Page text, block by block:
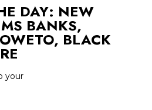
DAY: NEW
BANKS,
BLACK
your